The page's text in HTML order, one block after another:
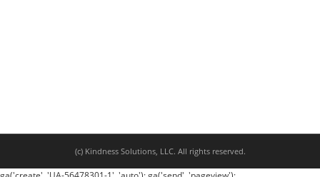
(c) Kindness Solutions, LLC. All rights reserved.